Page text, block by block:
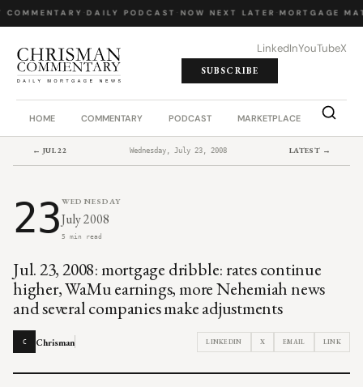
· DAILY PODCAST NOW NEXT LATER· MORTGAGE
LinkedInYouTubeX
SUBSCRIBE
HOME COMMENTARY PODCAST MARKETPLACE JOB
← JUL 22 Wednesday, July 23, 2008 LATEST →
23WEDNESDAY
July 2008
5 min read
Jul. 23, 2008: mortgage dribble: rates continue
higher, WaMu earnings, more Nehemiah news
and several companies make adjustments
C Chrisman LINKEDIN X EMAIL LINK